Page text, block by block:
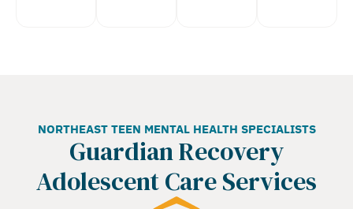
NORTHEAST TEEN MENTAL HEALTH SPECIALISTS
Guardian Recovery
Adolescent Care Services